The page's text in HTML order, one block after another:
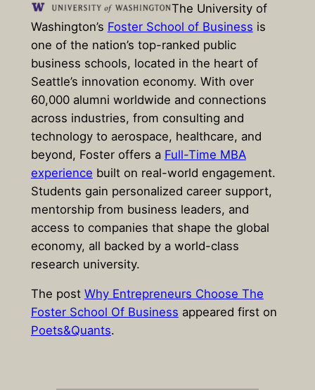
The University of
Washington’s Foster School of Business is
one of the nation’s top-ranked public
business schools, located in the heart of
Seattle’s innovation economy. With over
60,000 alumni worldwide and connections
across industries, from consulting and
technology to aerospace, healthcare, and
beyond, Foster offers a Full-Time MBA
experience built on real-world engagement.
Students gain personalized career support,
mentorship from business leaders, and
access to companies that shape the global
economy, all backed by a world-class
research university.
The post Why Entrepreneurs Choose The
Foster School Of Business appeared first on
Poets&Quants.